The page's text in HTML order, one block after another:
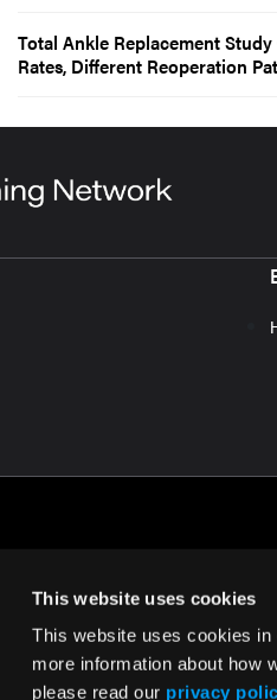
This website uses cookies
This website uses cookies
more information about how
please read our privacy
Total Ankle Replacement
Rates, Different Reoperation
Cookie Policy Privacy Policy